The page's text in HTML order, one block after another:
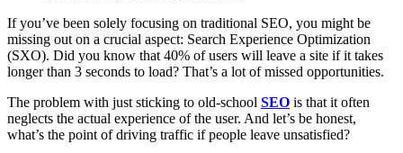
If you’ve been solely focusing on traditional SEO, you might be
missing out on a crucial aspect: Search Experience Optimization
(SXO). Did you know that 40% of users will leave a site if it takes
longer than 3 seconds to load? That’s a lot of missed opportunities.
The problem with just sticking to old-school SEO is that it often
neglects the actual experience of the user. And let’s be honest,
what’s the point of driving traffic if people leave unsatisfied?